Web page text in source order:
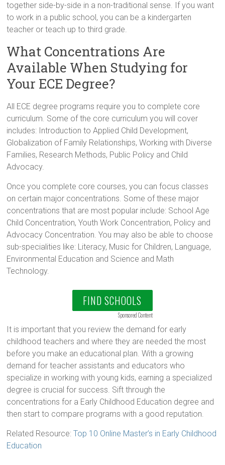
together side-by-side in a non-traditional sense. If you want
to work in a public school, you can be a kindergarten
teacher or teach up to third grade.
What Concentrations Are
Available When Studying for
Your ECE Degree?
All ECE degree programs require you to complete core
curriculum. Some of the core curriculum you will cover
includes: Introduction to Applied Child Development,
Globalization of Family Relationships, Working with Diverse
Families, Research Methods, Public Policy and Child
Advocacy.
Once you complete core courses, you can focus classes
on certain major concentrations. Some of these major
concentrations that are most popular include: School Age
Child Concentration, Youth Work Concentration, Policy and
Advocacy Concentration. You may also be able to choose
sub-specialities like: Literacy, Music for Children, Language,
Environmental Education and Science and Math
Technology.
FIND SCHOOLS
Sponsored Content
It is important that you review the demand for early
childhood teachers and where they are needed the most
before you make an educational plan. With a growing
demand for teacher assistants and educators who
specialize in working with young kids, earning a specialized
degree is crucial for success. Sift through the
concentrations for a Early Childhood Education degree and
then start to compare programs with a good reputation.
Related Resource:Top 10 Online Master’s in Early Childhood
Education